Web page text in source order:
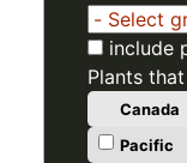
include
Plants
Canada
Pacific